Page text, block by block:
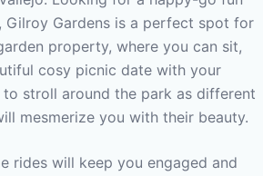
Gilroy Gardens is a perfect spot for
property, where you can sit,
cosy picnic date with your
stroll around the park as different
mesmerize you with their beauty.
rides will keep you engaged and